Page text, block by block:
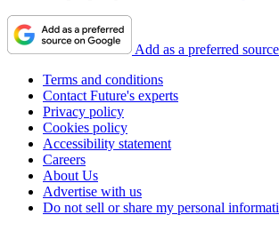
Add as a preferred
Terms and conditions
Contact Future's experts
Privacy policy
Cookies policy
Accessibility statement
Careers
About Us
Advertise with us
Do not sell or share my personal